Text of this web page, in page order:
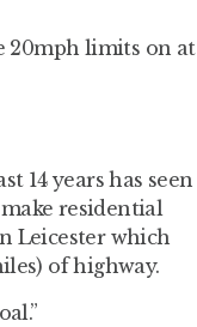
20mph limits on at
14 years has seen
residential
Leicester which
of highway.